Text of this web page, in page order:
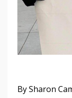
By Sharon